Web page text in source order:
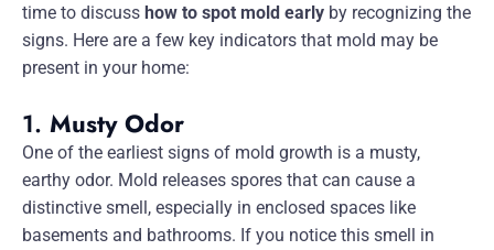
time to discuss how to spot mold early by recognizing the
signs. Here are a few key indicators that mold may be
present in your home:
1. Musty Odor
One of the earliest signs of mold growth is a musty,
earthy odor. Mold releases spores that can cause a
distinctive smell, especially in enclosed spaces like
basements and bathrooms. If you notice this smell in